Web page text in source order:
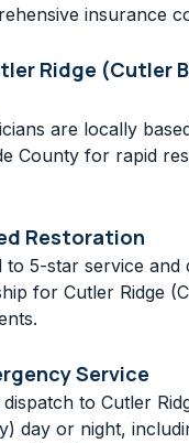
insurance
Ridge (Cutler
are locally
County for rapid
Restoration
to 5-star service and
for Cutler Ridge
Service
dispatch to Cutler
day or night,